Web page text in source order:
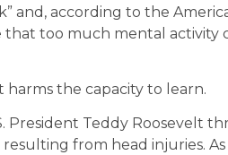
and, according to the
that too much mental activity
harms the capacity to learn.
President Teddy Roosevelt
from head injuries.